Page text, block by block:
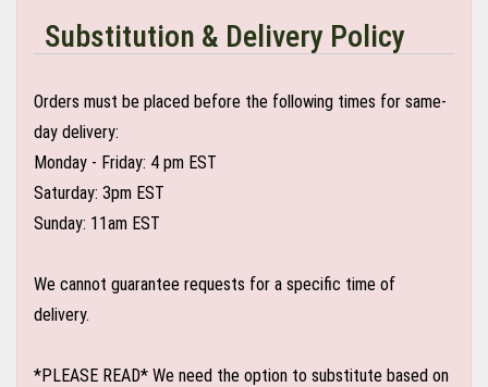
Substitution & Delivery Policy
Orders must be placed before the following times for same-
day delivery:
Monday - Friday: 4 pm EST
Saturday: 3pm EST
Sunday: 11am EST
We cannot guarantee requests for a specific time of
delivery.
*PLEASE READ* We need the option to substitute based on